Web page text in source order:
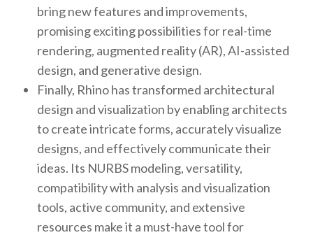
bring new features and improvements,
promising exciting possibilities for real-time
rendering, augmented reality (AR), AI-assisted
design, and generative design.
Finally, Rhino has transformed architectural
design and visualization by enabling architects
to create intricate forms, accurately visualize
designs, and effectively communicate their
ideas. Its NURBS modeling, versatility,
compatibility with analysis and visualization
tools, active community, and extensive
resources make it a must-have tool for